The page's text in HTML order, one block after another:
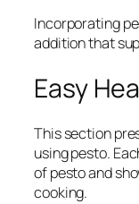
Incorporating
addition that
Easy
This section
using pesto.
of pesto and
cooking.